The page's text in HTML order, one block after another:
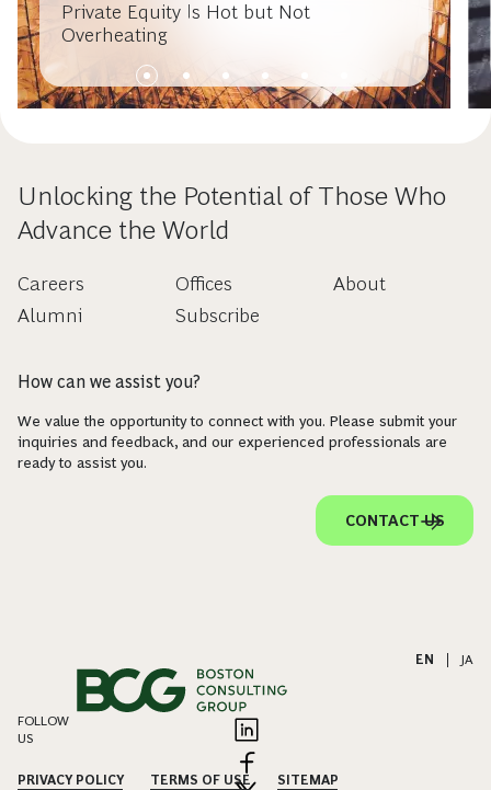
Private Equity Is Hot but Not
Overheating
Unlocking the Potential of Those Who
Advance the World
Careers
Alumni
Offices
Subscribe
About
How can we assist you?
We value the opportunity to connect with you. Please submit your
inquiries and feedback, and our experienced professionals are
ready to assist you.
CONTACT US
EN JA
FOLLOW
US
PRIVACY POLICY TERMS OF USE
SITEMAP